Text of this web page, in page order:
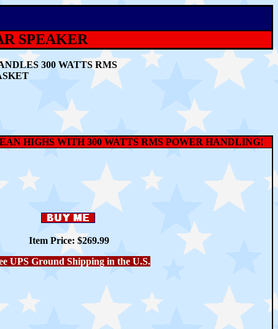
SPEAKER
300 WATTS RMS
HIGHS WITH 300 WATTS RMS POWER HANDLING!
Item Price: $269.99
UPS Ground Shipping in the U.S.